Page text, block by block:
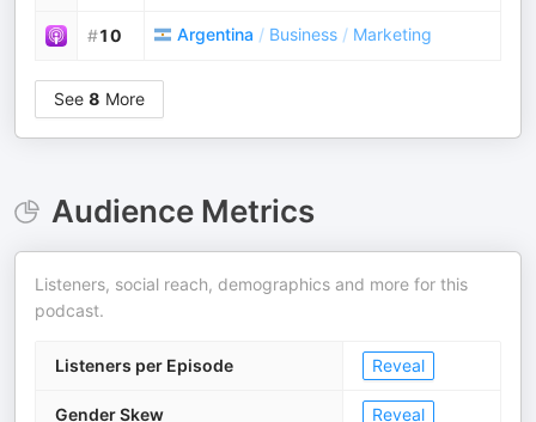
#10 Argentina / Business / Marketing
See 8 More
Audience Metrics
Listeners, social reach, demographics and more for this
podcast.
Listeners per Episode Reveal
Gender Skew Reveal